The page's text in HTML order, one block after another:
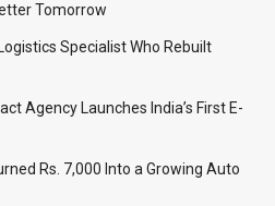
Tomorrow
Specialist Who Rebuilt
Agency Launches India’s First E-
Rs. 7,000 Into a Growing Auto